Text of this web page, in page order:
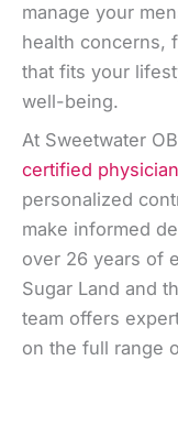
manage your
health concerns,
that fits your
well-being.
At Sweetwater
certified
personalized
make informed
over 26 years of
Sugar Land and
team offers
on the full range